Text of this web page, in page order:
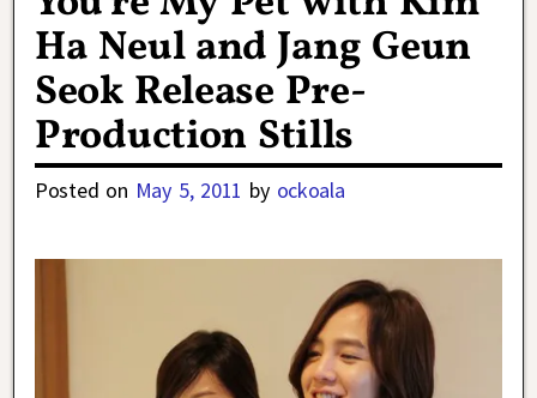
Ha Neul and Jang Geun
Seok Release Pre-
Production Stills
Posted on May 5, 2011 by ockoala